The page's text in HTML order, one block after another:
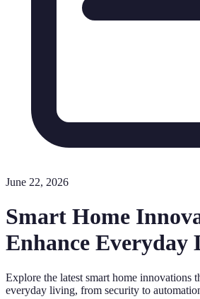
June 22, 2026
Smart Home
Enhance Everyday
Explore the latest smart home innovations
everyday living, from security to